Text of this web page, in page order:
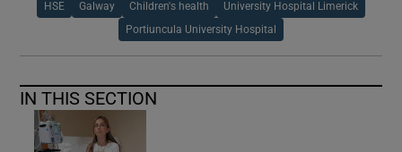
HSE Galway Children's health University Hospital Limerick
Portiuncula University Hospital
IN THIS SECTION